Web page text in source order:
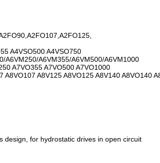
A4VSO500 A4VSO750
A6VM250/A6VM355/A6VM500/A6VM1000
A7VO355 A7VO500 A7VO1000
A8V125 A8VO125 A8V140 A8VO140
design, for hydrostatic drives in open circuit